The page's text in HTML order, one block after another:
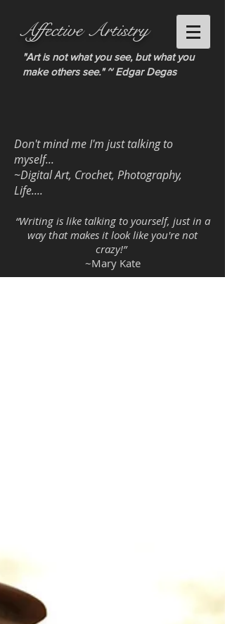
Affective Artistry
"Art is not what you see, but what you
make others see." ~ Edgar Degas
Don't mind me I'm just talking to
myself...
~Digital Art, Crochet, Photography,
Life....
“Writing is like talking to yourself, just in a
way that makes it look like you're not
crazy!”
~Mary Kate